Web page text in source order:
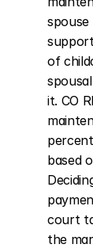
of
it. CO
based
court
the